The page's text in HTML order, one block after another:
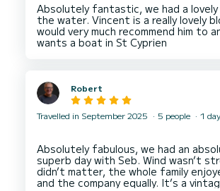
Absolutely fantastic, we had a
the water. Vincent is a really lovely
would very much recommend him to
Robert
Travelled in September 2025 5 people 1
Absolutely fabulous, we had an
superb day with Seb. Wind wasn’t
didn’t matter, the whole family
and the company equally. It’s a vintage boat… so